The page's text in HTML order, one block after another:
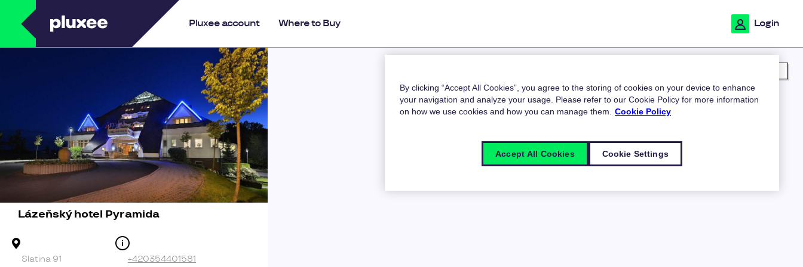
PluxeePluxee account Where to Buy Login
Lázeňský hotel Pyramida
Slatina 91
+420354401581
By clicking “Accept All Cookies”, you agree to the storing of cookies on your device to enhance
your navigation and analyze your usage. Please refer to our Cookie Policy for more information
on how we use cookies and how you can manage them.
Cookie Policy
Cookie Settings
Accept All Cookies